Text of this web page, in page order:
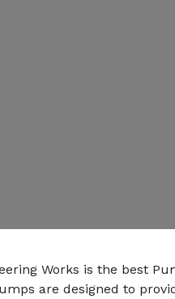
Works is the best
are designed to